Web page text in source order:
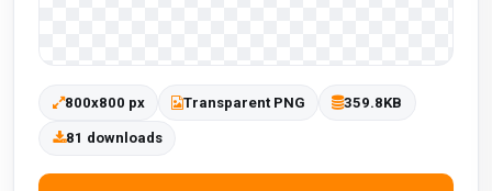
800x800 px Transparent PNG 359.8KB
81 downloads